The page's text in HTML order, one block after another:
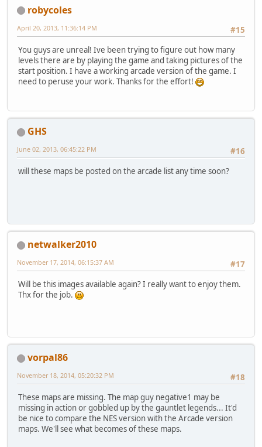
robycoles
#15
April 20, 2013, 11:36:14 PM
You guys are unreal! Ive been trying to figure out how many
levels there are by playing the game and taking pictures of the
start position. I have a working arcade version of the game. I
need to peruse your work. Thanks for the effort!
GHS
#16
June 02, 2013, 06:45:22 PM
will these maps be posted on the arcade list any time soon?
netwalker2010
#17
November 17, 2014, 06:15:37 AM
Will be this images available again? I really want to enjoy them.
Thx for the job.
vorpal86
#18
November 18, 2014, 05:20:32 PM
These maps are missing. The map guy negative1 may be
missing in action or gobbled up by the gauntlet legends... It'd
be nice to compare the NES version with the Arcade version
maps. We'll see what becomes of these maps.